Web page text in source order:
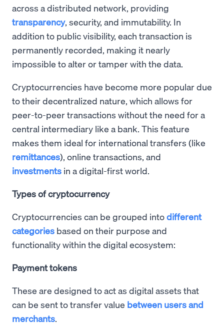
across a distributed network, providing
transparency, security, and immutability. In
addition to public visibility, each transaction is
permanently recorded, making it nearly
impossible to alter or tamper with the data.
Cryptocurrencies have become more popular due
to their decentralized nature, which allows for
peer-to-peer transactions without the need for a
central intermediary like a bank. This feature
makes them ideal for international transfers (like
remittances), online transactions, and
investments in a digital-first world.
Types of cryptocurrency
Cryptocurrencies can be grouped intodifferent
categories based on their purpose and
functionality within the digital ecosystem:
Payment tokens
These are designed to act as digital assets that
can be sent to transfer value between users and
merchants.